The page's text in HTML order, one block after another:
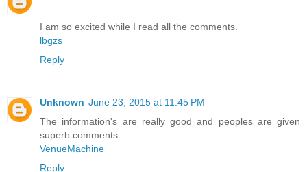
I am so excited while I read all the comments.
lbgzs
Reply
Unknown June 23, 2015 at 11:45 PM
The information's are really good and peoples are given
superb comments
VenueMachine
Reply